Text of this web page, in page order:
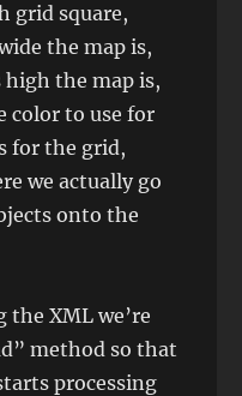
grid square,
the map is,
the map is,
color to use for
for the grid,
we actually go
onto the
XML we’re
method so that
processing